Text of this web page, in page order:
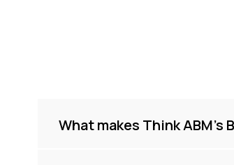
What makes Think